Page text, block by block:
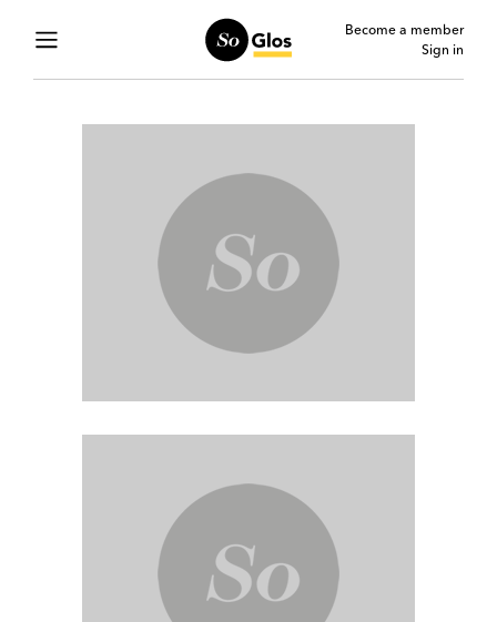
Become a member
Sign in